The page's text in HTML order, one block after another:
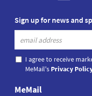
Sign up for news and
I agree to receive
MeMail's Privacy
MeMail